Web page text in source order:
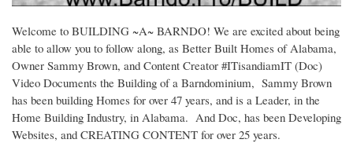
Welcome to BUILDING ~A~ BARNDO! We are excited about being
able to allow you to follow along, as Better Built Homes of Alabama,
Owner Sammy Brown, and Content Creator #ITisandiamIT (Doc)
Video Documents the Building of a Barndominium, Sammy Brown
has been building Homes for over 47 years, and is a Leader, in the
Home Building Industry, in Alabama. And Doc, has been Developing
Websites, and CREATING CONTENT for over 25 years.